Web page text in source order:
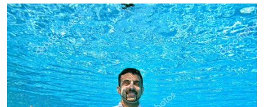
RealClearPolitics political analystSean Trende
replied “+1.” He added, “Since there is some
confusion: He is proposing they stop calling
themselves conservatives. I’m good with that.”